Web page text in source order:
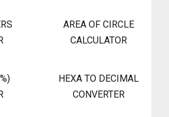
AREA OF CIRCLE
CALCULATOR
HEXA TO DECIMAL
CONVERTER